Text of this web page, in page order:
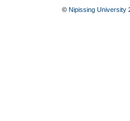
© Nipissing University